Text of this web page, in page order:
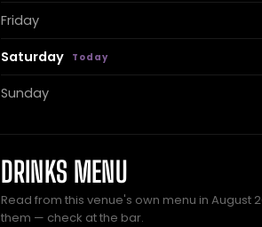
Friday
Saturday
Sunday
DRINKS MENU
Read from this venue's own menu in August
them — check at the bar.